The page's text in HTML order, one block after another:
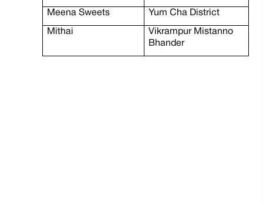
Meena Sweets Yum Cha District
Mithai
Vikrampur Mistanno
Bhander